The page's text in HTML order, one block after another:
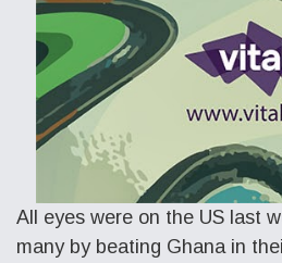
All eyes were on the US last
many by beating Ghana in